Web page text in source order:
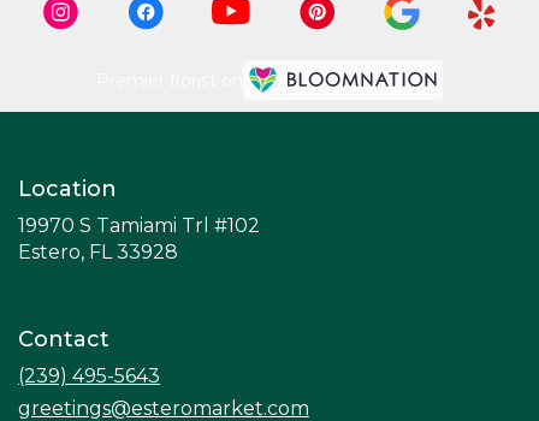
Location
19970 S Tamiami Trl #102
Estero, FL 33928
Contact
(239) 495-5643
greetings@esteromarket.com